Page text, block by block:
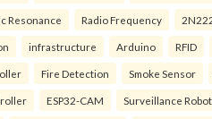
Resonance Radio Frequency
infrastructure Arduino RFID
Fire Detection Smoke Sensor
ESP32-CAM Surveillance Robot